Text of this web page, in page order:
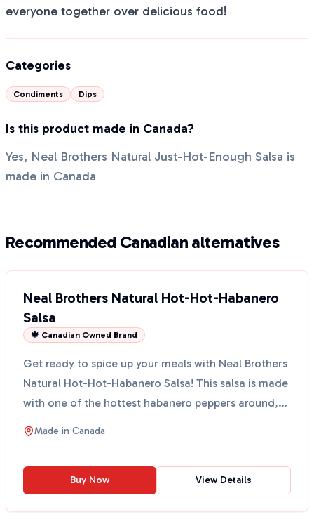
everyone together over delicious food!
Categories
Condiments Dips
Is this product made in Canada?
Yes, Neal Brothers Natural Just-Hot-Enough Salsa is
made in Canada
Recommended Canadian alternatives
Neal Brothers Natural Hot-Hot-Habanero
Salsa
🍁 Canadian Owned Brand
Get ready to spice up your meals with Neal Brothers
Natural Hot-Hot-Habanero Salsa! This salsa is made
with one of the hottest habanero peppers around,
an...
Made in Canada
Buy Now View Details